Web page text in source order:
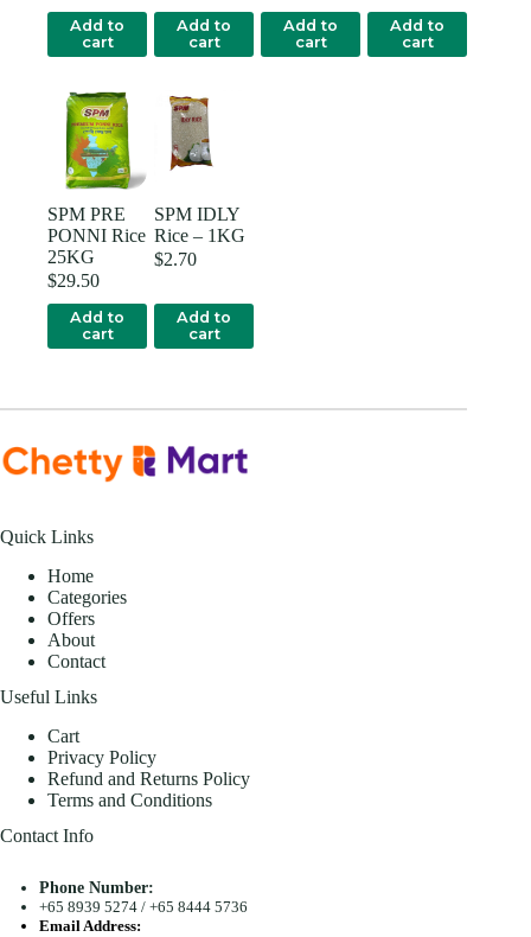
Add to
cart
Add to
cart
Add to
cart
Add to
cart
SPM PRE
PONNI Rice
25KG
$29.50
Add to
cart
SPM IDLY
Rice – 1KG
$2.70
Add to
cart
Quick Links
Home
Categories
Offers
About
Contact
Useful Links
Cart
Privacy Policy
Refund and Returns Policy
Terms and Conditions
Contact Info
Phone Number:
+65 8939 5274/ +65 8444 5736
Email Address: